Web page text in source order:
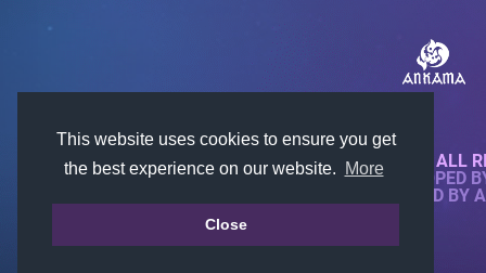
This website uses cookies to ensure you get
the best experience on our website.
More
Close
© 2018-2026 KTARENA. ALL
WEBSITE FULLY DEVELOPED
ALL IMAGES ARE OWNED BY